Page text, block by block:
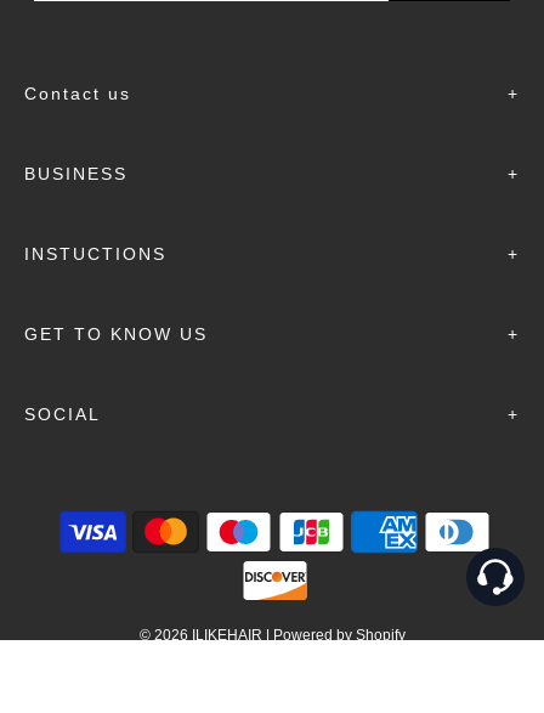
Contact us +
BUSINESS +
INSTUCTIONS +
GET TO KNOW US +
SOCIAL +
© 2026 ILIKEHAIR Powered by Shopify